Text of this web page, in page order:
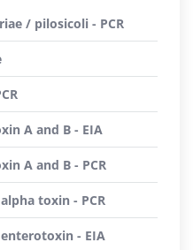
/ pilosicoli - PCR
A and B - EIA
A and B - PCR
toxin - PCR
- EIA